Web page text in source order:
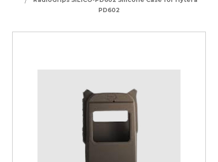
PD602